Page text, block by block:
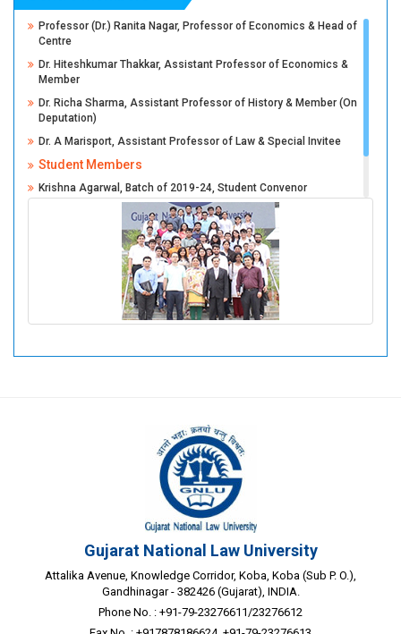
Professor (Dr.) Ranita Nagar, Professor of Economics & Head of
Centre
Dr. Hiteshkumar Thakkar, Assistant Professor of Economics &
Member
Dr. Richa Sharma, Assistant Professor of History & Member (On
Deputation)
Dr. A Marisport, Assistant Professor of Law & Special Invitee
Student Members
Krishna Agarwal, Batch of 2019-24, Student Convenor
Anant Agarwal, Batch of 2019-24, Student Co-Convenor
List of Members: 2022-2023
Gujarat National Law University
Attalika Avenue, Knowledge Corridor, Koba, Koba (Sub P. O.),
Gandhinagar - 382426 (Gujarat), INDIA.
Phone No. : +91-79-23276611/23276612